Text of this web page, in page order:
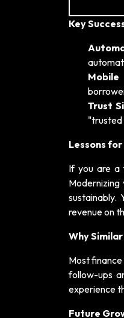
Key
Mobile
Trust
Lessons
If you are a
sustainably.
revenue on
Why
Most
follow-ups
experience
Future